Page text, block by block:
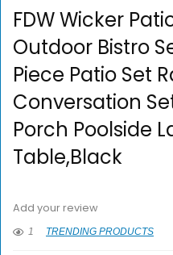
FDW Wicker
Outdoor Bistro
Piece Patio Set
Conversation
Porch Poolside
Table,Black
Add your review
1 TRENDING PRODUCTS